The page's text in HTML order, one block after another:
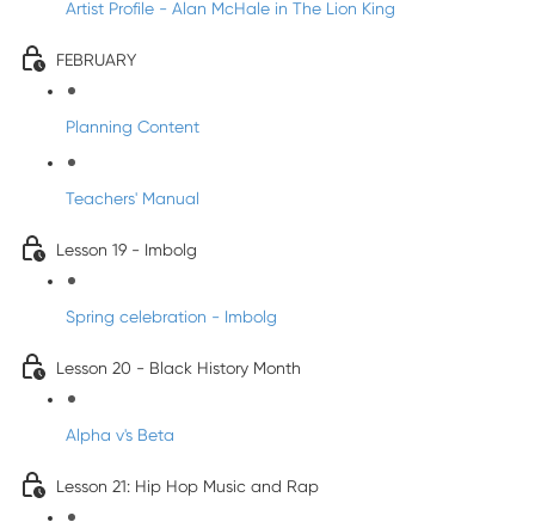
Artist Profile - Alan McHale in The Lion King
FEBRUARY
Planning Content
Teachers' Manual
Lesson 19 - Imbolg
Spring celebration - Imbolg
Lesson 20 - Black History Month
Alpha v's Beta
Lesson 21: Hip Hop Music and Rap